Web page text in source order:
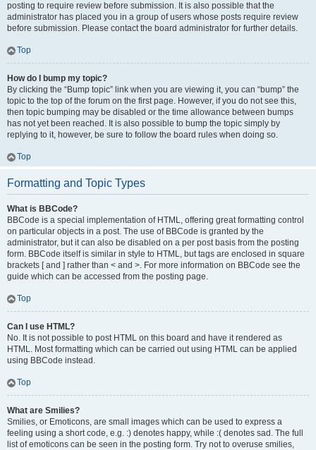
posting to require review before submission. It is also possible that the
administrator has placed you in a group of users whose posts require review
before submission. Please contact the board administrator for further details.
Top
How do I bump my topic?
By clicking the “Bump topic” link when you are viewing it, you can “bump” the
topic to the top of the forum on the first page. However, if you do not see this,
then topic bumping may be disabled or the time allowance between bumps
has not yet been reached. It is also possible to bump the topic simply by
replying to it, however, be sure to follow the board rules when doing so.
Top
Formatting and Topic Types
What is BBCode?
BBCode is a special implementation of HTML, offering great formatting control
on particular objects in a post. The use of BBCode is granted by the
administrator, but it can also be disabled on a per post basis from the posting
form. BBCode itself is similar in style to HTML, but tags are enclosed in square
brackets [ and ] rather than < and >. For more information on BBCode see the
guide which can be accessed from the posting page.
Top
Can I use HTML?
No. It is not possible to post HTML on this board and have it rendered as
HTML. Most formatting which can be carried out using HTML can be applied
using BBCode instead.
Top
What are Smilies?
Smilies, or Emoticons, are small images which can be used to express a
feeling using a short code, e.g. :) denotes happy, while :( denotes sad. The full
list of emoticons can be seen in the posting form. Try not to overuse smilies,